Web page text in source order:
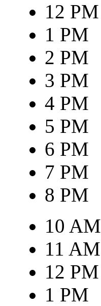
12 PM
1 PM
2 PM
3 PM
4 PM
5 PM
6 PM
7 PM
8 PM
10 AM
11 AM
12 PM
1 PM